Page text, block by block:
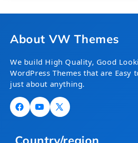
About VW Themes
We build High Quality, Good
WordPress Themes that are Easy
just about anything.
FacebookYouTube
X